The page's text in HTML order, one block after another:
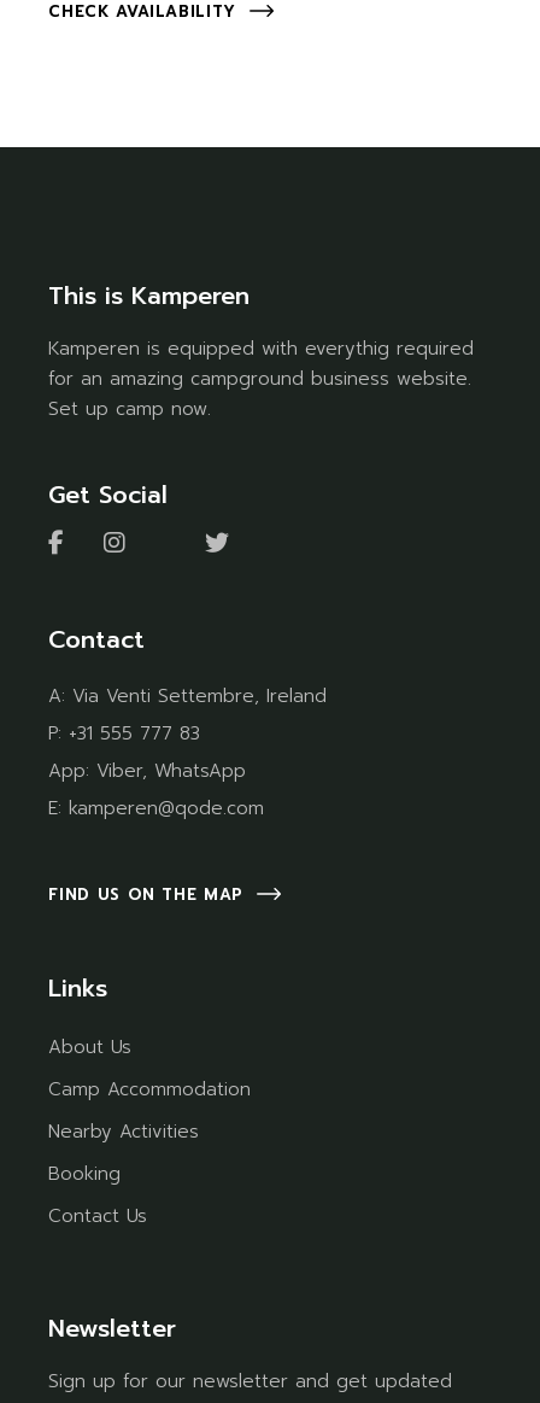
CHECK AVAILABILITY
This is Kamperen
Kamperen is equipped with everythig required
for an amazing campground business website.
Set up camp now.
Get Social
Contact
A: Via Venti Settembre, Ireland
P: +31 555 777 83
App: Viber, WhatsApp
E:kamperen@qode.com
FIND US ON THE MAP
Links
About Us
Camp Accommodation
Nearby Activities
Booking
Contact Us
Newsletter
Sign up for our newsletter and get updated